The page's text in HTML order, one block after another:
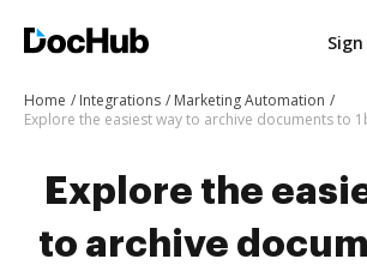
Home Integrations
Marketing Automation
Explore the
to archive